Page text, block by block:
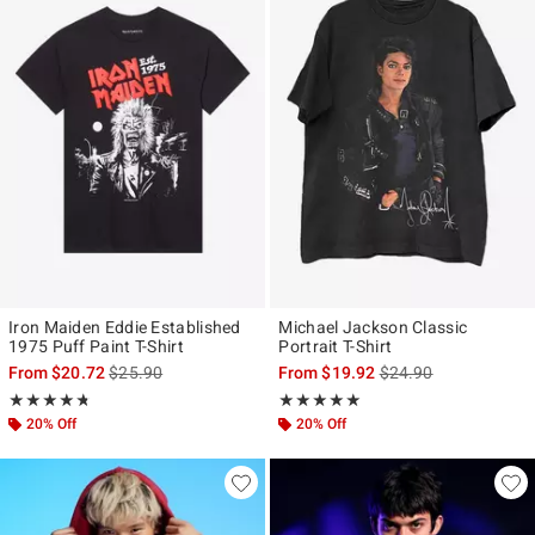
Iron Maiden Eddie Established
1975 Puff Paint T-Shirt
From$20.72is sales price, the original price is
$25.90
★★★★★
Rating, 4.688 out of 5
★★★★★
20% Off
Michael Jackson Classic
Portrait T-Shirt
From$19.92is sales price, the
$24.90
★★★★★
Rating, 4.974 out of 5
★★★★★
20% Off